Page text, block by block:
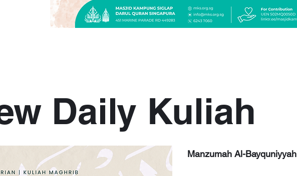
Daily Kuliah
Manzumah Al-Bayquniyyah